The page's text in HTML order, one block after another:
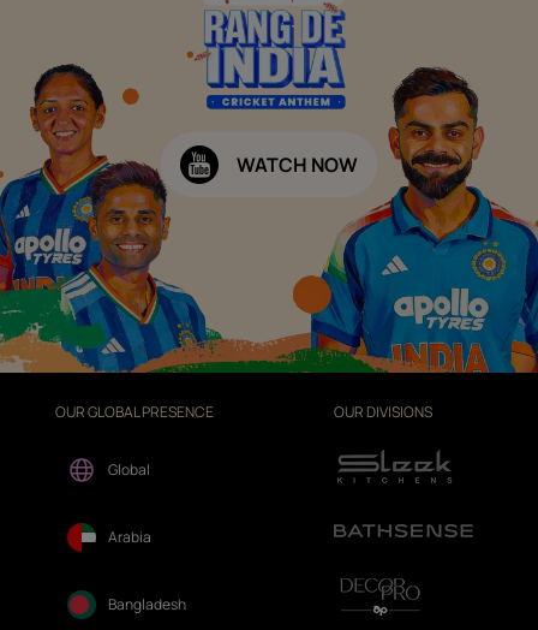
WATCH NOW
OUR GLOBAL PRESENCE
Global
Arabia
Bangladesh
OUR DIVISIONS